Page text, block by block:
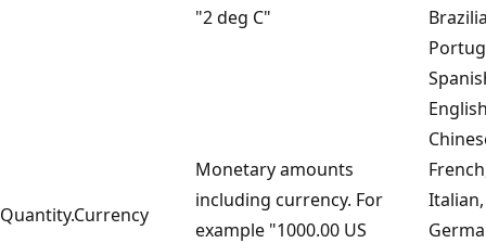
"2 deg C"
Quantity.Currency
Monetary amounts
including currency. For
example "1000.00 US
Italian,